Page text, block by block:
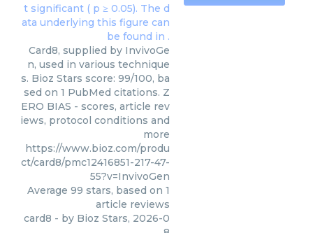
Card8, supplied by InvivoGe
n, used in various technique
s. Bioz Stars score: 99/100, ba
sed on 1 PubMed citations. Z
ERO BIAS - scores, article rev
iews, protocol conditions and
more
https://www.bioz.com/produ
ct/card8/pmc12416851-217-47-
55?v=InvivoGen
Average 99 stars, based on 1
article reviews
card8 - by Bioz Stars, 2026-0